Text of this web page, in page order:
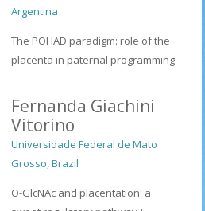
Argentina
The POHAD paradigm: role of the
placenta in paternal programming
Fernanda Giachini
Vitorino
Universidade Federal de Mato
Grosso, Brazil
O-GlcNAc and placentation: a